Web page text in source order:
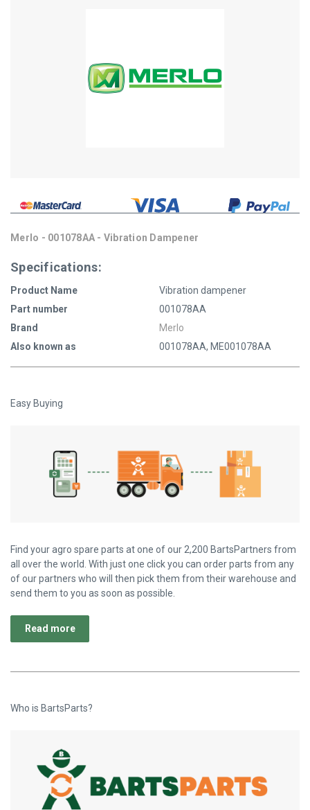
Merlo - 001078AA - Vibration Dampener
Specifications:
Product Name
Vibration dampener
Part number
001078AA
Brand
Merlo
Also known as
001078AA, ME001078AA
Easy Buying
Find your agro spare parts at one of our 2,200 BartsPartners from
all over the world. With just one click you can order parts from any
of our partners who will then pick them from their warehouse and
send them to you as soon as possible.
Read more
Who is BartsParts?